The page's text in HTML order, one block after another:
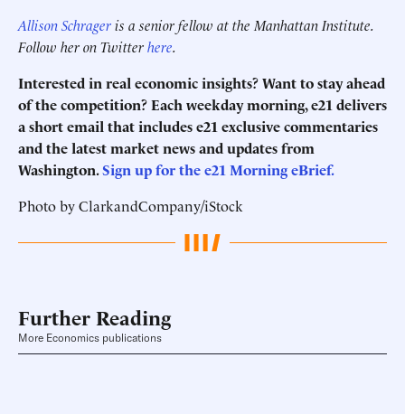
Allison Schrageris a senior fellow at the Manhattan Institute.
Follow her on Twitterhere.
Interested in real economic insights? Want to stay ahead
of the competition? Each weekday morning, e21 delivers
a short email that includes e21 exclusive commentaries
and the latest market news and updates from
Washington.Sign up for the e21 Morning eBrief.
Photo by ClarkandCompany/iStock
Further Reading
More Economics publications